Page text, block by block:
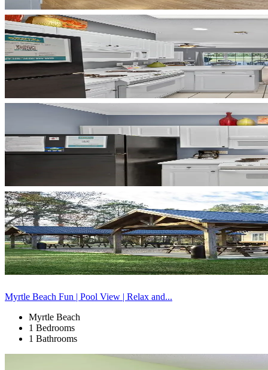
Myrtle Beach Fun | Pool View | Relax and...
Myrtle Beach
1 Bedrooms
1 Bathrooms